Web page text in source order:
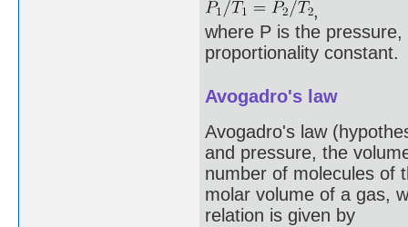
,
where P is the
proportionality constant.
Avogadro's law
Avogadro's law
and pressure, the
number of molecules of
molar volume of a gas,
relation is given by